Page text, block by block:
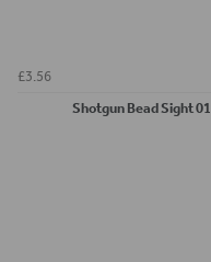
£3.56
Shotgun Bead Sight 01